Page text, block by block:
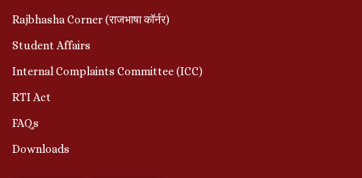
Rajbhasha Corner (राजभाषा कॉर्नर)
Student Affairs
Internal Complaints Committee (ICC)
RTI Act
FAQs
Downloads